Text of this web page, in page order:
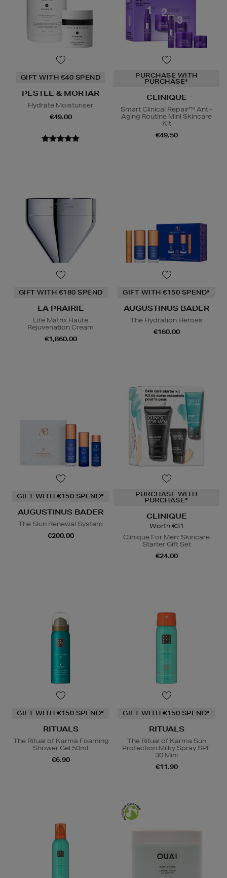
GIFT WITH €40 SPEND
PESTLE & MORTAR
Hydrate Moisturiser
€49.00
PURCHASE WITH
PURCHASE*
CLINIQUE
Smart Clinical Repair™ Anti-
Aging Routine Mini Skincare
Kit
€49.50
GIFT WITH €180 SPEND
LA PRAIRIE
Life Matrix Haute
Rejuvenation Cream
€1,860.00
GIFT WITH €150 SPEND*
AUGUSTINUS BADER
The Hydration Heroes
€160.00
GIFT WITH €150 SPEND*
AUGUSTINUS BADER
The Skin Renewal System
€200.00
PURCHASE WITH
PURCHASE*
CLINIQUE
Worth €31
Clinique For Men: Skincare
Starter Gift Set
€24.00
GIFT WITH €150 SPEND*
RITUALS
The Ritual of Karma Foaming
Shower Gel 50ml
€6.90
GIFT WITH €150 SPEND*
RITUALS
The Ritual of Karma Sun
Protection Milky Spray SPF
30 Mini
€11.90